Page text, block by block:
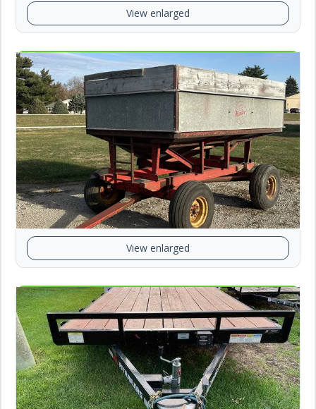
View enlarged
View enlarged